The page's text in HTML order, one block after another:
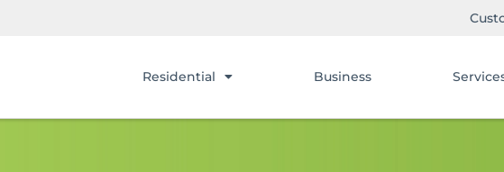
Residential Business